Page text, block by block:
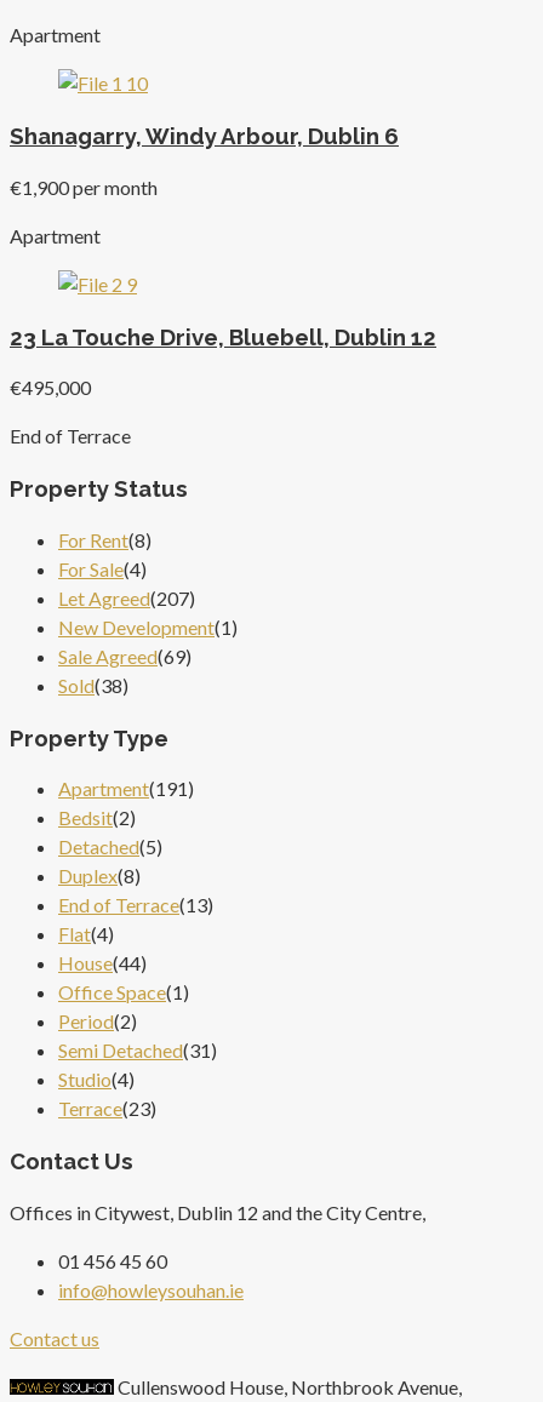
Apartment
Shanagarry, Windy Arbour, Dublin 6
€1,900 per month
Apartment
23 La Touche Drive, Bluebell, Dublin 12
€495,000
End of Terrace
Property Status
For Rent(8)
For Sale(4)
Let Agreed(207)
New Development(1)
Sale Agreed(69)
Sold(38)
Property Type
Apartment(191)
Bedsit(2)
Detached(5)
Duplex(8)
End of Terrace(13)
Flat(4)
House(44)
Office Space(1)
Period(2)
Semi Detached(31)
Studio(4)
Terrace(23)
Contact Us
Offices in Citywest, Dublin 12 and the City Centre,
01 456 45 60
info@howleysouhan.ie
Contact us
Cullenswood House, Northbrook Avenue,